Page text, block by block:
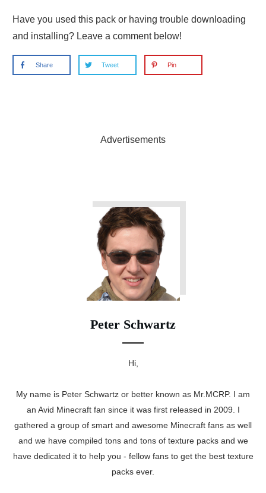
Have you used this pack or having trouble downloading
and installing? Leave a comment below!
Share Tweet Pin
Advertisements
Peter Schwartz
Hi,
My name is Peter Schwartz or better known as Mr.MCRP. I am
an Avid Minecraft fan since it was first released in 2009. I
gathered a group of smart and awesome Minecraft fans as well
and we have compiled tons and tons of texture packs and we
have dedicated it to help you - fellow fans to get the best texture
packs ever.